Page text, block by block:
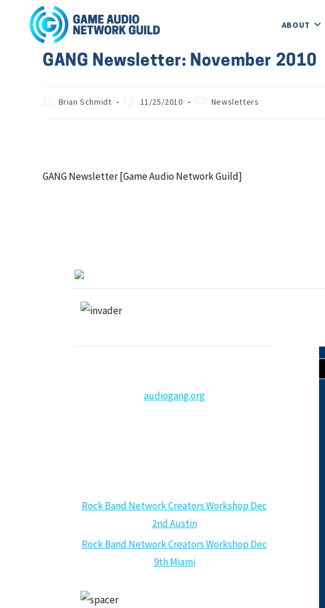
ABOUT
GANG Newsletter: November 2010
Brian Schmidt 11/25/2010 Newsletters
GANG Newsletter [Game Audio Network Guild]
audiogang.org
Rock Band Network Creators Workshop Dec
2nd Austin
Rock Band Network Creators Workshop Dec
9th Miami